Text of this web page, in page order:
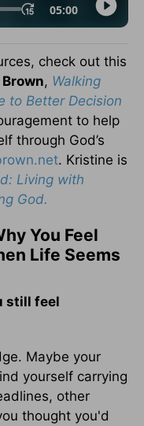
check out this
, Walking
to Better Decision
to help
through God’s
. Kristine is
Living with
God.
You Feel
Life Seems
still feel
Maybe your
yourself carrying
other
thought you'd